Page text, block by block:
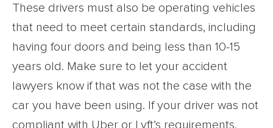
These drivers must also be operating vehicles
that need to meet certain standards, including
having four doors and being less than 10-15
years old. Make sure to let your accident
lawyers know if that was not the case with the
car you have been using. If your driver was not
compliant with Uber or Lyft’s requirements,